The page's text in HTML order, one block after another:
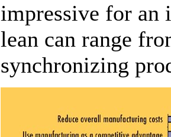
impressive for an
lean can range
synchronizing